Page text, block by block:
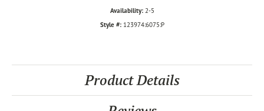
Availability: 2-5
Style #: 123974:6075:P
Product Details